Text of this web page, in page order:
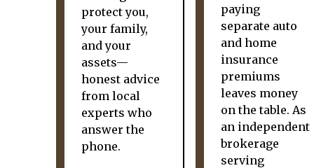
protect you,
your family,
and your
assets—
honest advice
from local
experts who
answer the
phone.
paying
separate auto
and home
insurance
premiums
leaves money
on the table. As
an independent
brokerage
serving